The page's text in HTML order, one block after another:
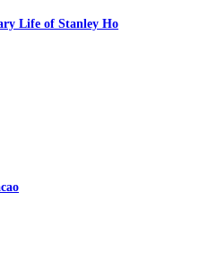
Life of Stanley Ho